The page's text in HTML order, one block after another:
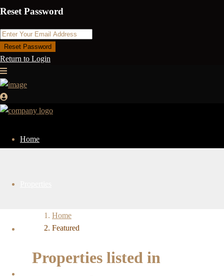
Reset Password
Reset Password
Return to Login
Home
Services
Home
Featured
Properties listed in